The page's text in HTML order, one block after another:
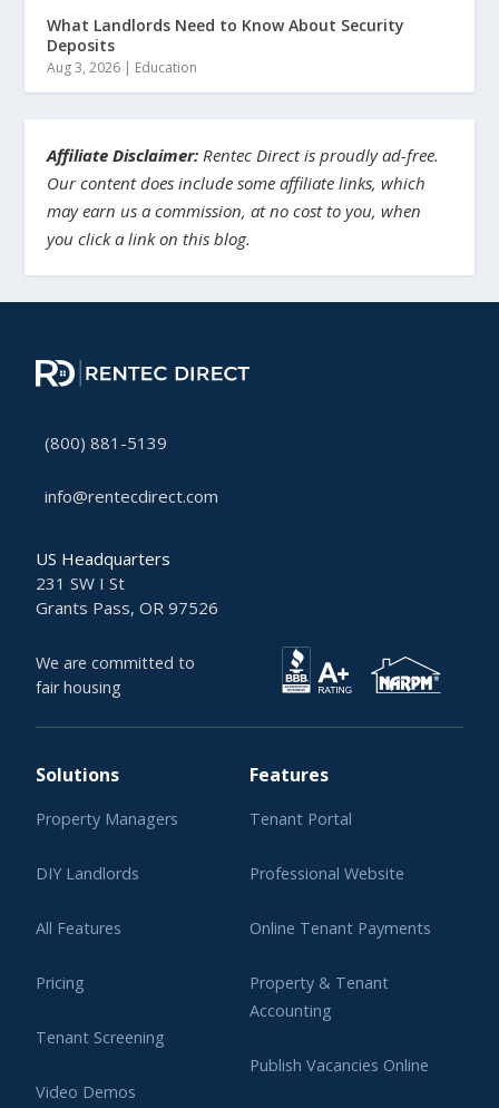
What Landlords Need to Know About Security
Deposits
Aug 3, 2026 | Education
Affiliate Disclaimer: Rentec Direct is proudly ad-free.
Our content does include some affiliate links, which
may earn us a commission, at no cost to you, when
you click a link on this blog.
(800) 881-5139
info@rentecdirect.com
US Headquarters
231 SW I St
Grants Pass, OR 97526
We are committed to
fair housing
Solutions
Property Managers
DIY Landlords
All Features
Pricing
Tenant Screening
Video Demos
Features
Tenant Portal
Professional Website
Online Tenant Payments
Property & Tenant
Accounting
Publish Vacancies Online